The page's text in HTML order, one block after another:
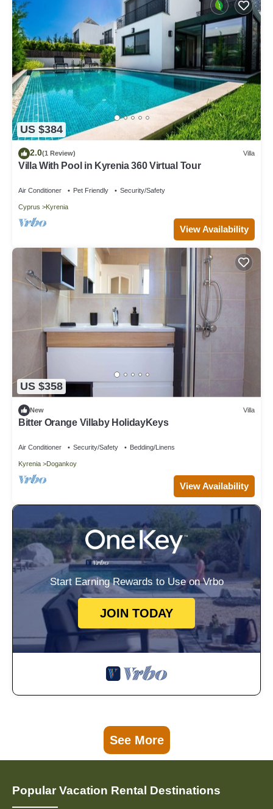
US $384
2.0(1 Review) Villa
Villa With Pool in Kyrenia 360 Virtual Tour
Air Conditioner Pet Friendly Security/Safety
Cyprus Kyrenia
View Availability
US $358
New Villa
Bitter Orange Villaby HolidayKeys
Air Conditioner Security/Safety Bedding/Linens
Kyrenia Dogankoy
View Availability
Start Earning Rewards to Use on Vrbo
JOIN TODAY
See More
Popular Vacation Rental Destinations